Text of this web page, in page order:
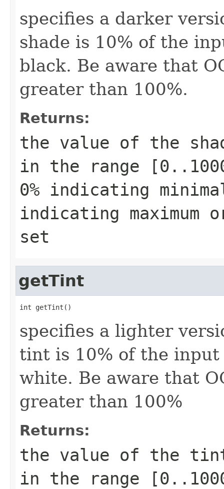
specifies a darker
shade is 10% of the
black. Be aware that
greater than 100%.
Returns:
the value of the
in the range
0% indicating
indicating
set
getTint
int getTint()
specifies a lighter
tint is 10% of the
white. Be aware that
greater than 100%
Returns:
the value of the
in the range